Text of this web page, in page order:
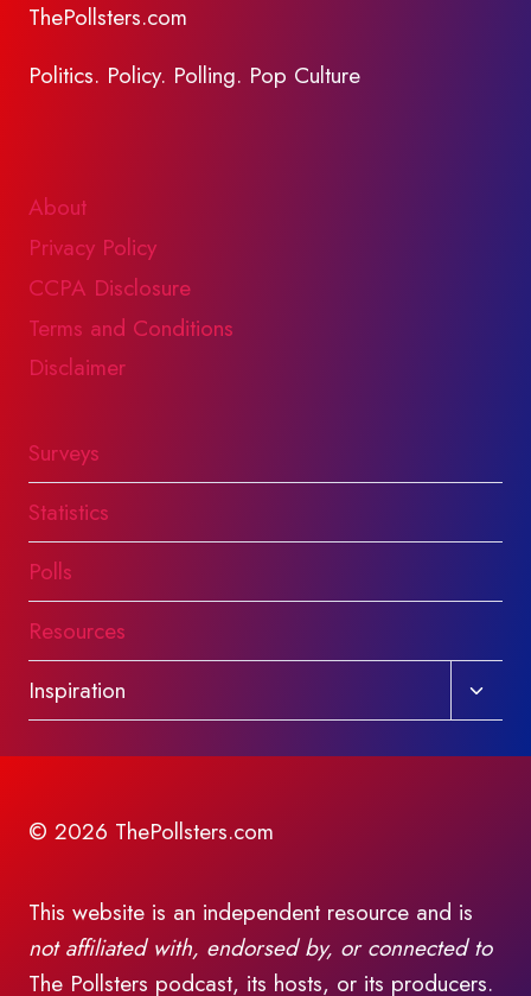
ThePollsters.com
Politics. Policy. Polling. Pop Culture
About
Privacy Policy
CCPA Disclosure
Terms and Conditions
Disclaimer
Surveys
Statistics
Polls
Resources
Inspiration
Toggle
child
© 2026 ThePollsters.com
This website is an independent resource and is
not affiliated with, endorsed by, or connected to
The Pollsters podcast, its hosts, or its producers.